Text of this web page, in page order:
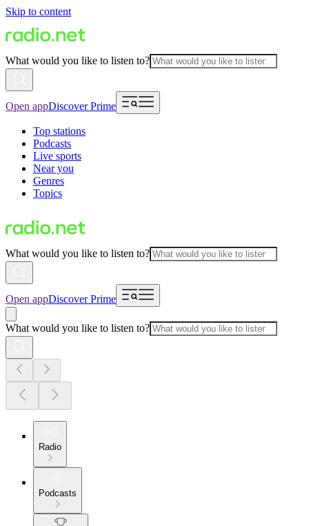
Skip to content
What would you like to listen to?
Open appDiscover Prime
Top stations
Podcasts
Live sports
Near you
Genres
Topics
What would you like to listen to?
Open appDiscover Prime
What would you like to listen to?
Radio
Podcasts